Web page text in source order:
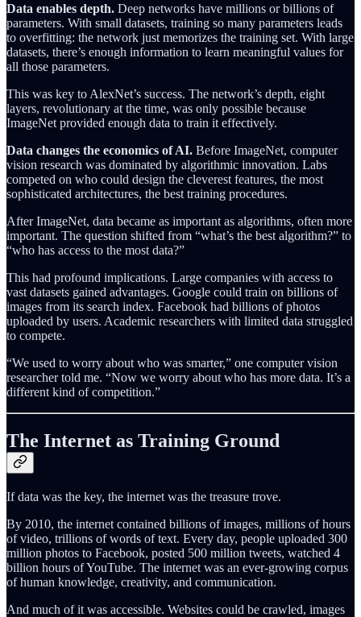
Data enables depth. Deep networks have millions or billions of
parameters. With small datasets, training so many parameters leads
to overfitting: the network just memorizes the training set. With large
datasets, there’s enough information to learn meaningful values for
all those parameters.
This was key to AlexNet’s success. The network’s depth, eight
layers, revolutionary at the time, was only possible because
ImageNet provided enough data to train it effectively.
Data changes the economics of AI. Before ImageNet, computer
vision research was dominated by algorithmic innovation. Labs
competed on who could design the cleverest features, the most
sophisticated architectures, the best training procedures.
After ImageNet, data became as important as algorithms, often more
important. The question shifted from “what’s the best algorithm?” to
“who has access to the most data?”
This had profound implications. Large companies with access to
vast datasets gained advantages. Google could train on billions of
images from its search index. Facebook had billions of photos
uploaded by users. Academic researchers with limited data struggled
to compete.
“We used to worry about who was smarter,” one computer vision
researcher told me. “Now we worry about who has more data. It’s a
different kind of competition.”
The Internet as Training Ground
If data was the key, the internet was the treasure trove.
By 2010, the internet contained billions of images, millions of hours
of video, trillions of words of text. Every day, people uploaded 300
million photos to Facebook, posted 500 million tweets, watched 4
billion hours of YouTube. The internet was an ever-growing corpus
of human knowledge, creativity, and communication.
And much of it was accessible. Websites could be crawled, images